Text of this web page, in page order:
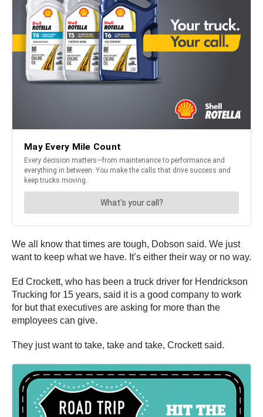
We all know that times are tough, Dobson said. We just
want to keep what we have. It’s either their way or no way.
Ed Crockett, who has been a truck driver for Hendrickson
Trucking for 15 years, said it is a good company to work
for but that executives are asking for more than the
employees can give.
They just want to take, take and take, Crockett said.